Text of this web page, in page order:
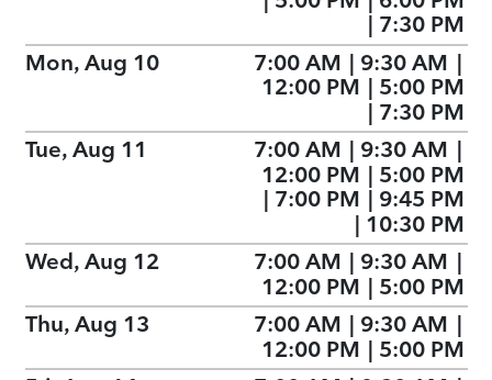
| 7:30 PM
Mon, Aug 10
7:00 AM | 9:30 AM |
12:00 PM | 5:00 PM
| 7:30 PM
Tue, Aug 11
7:00 AM | 9:30 AM |
12:00 PM | 5:00 PM
| 7:00 PM | 9:45 PM
| 10:30 PM
Wed, Aug 12
7:00 AM | 9:30 AM |
12:00 PM | 5:00 PM
Thu, Aug 13
7:00 AM | 9:30 AM |
12:00 PM | 5:00 PM